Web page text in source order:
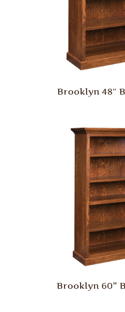
Brooklyn 48″
Brooklyn 60”